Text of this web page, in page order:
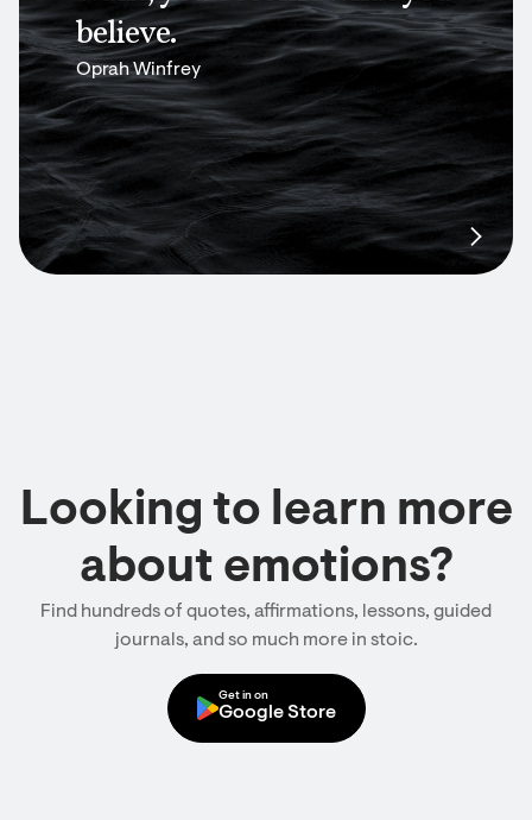
believe.
Oprah Winfrey
Looking to learn more
about emotions?
Find hundreds of quotes, affirmations, lessons, guided
journals, and so much more in stoic.
Get in on
Google Store